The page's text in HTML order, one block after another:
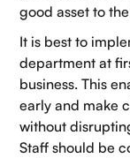
good asset to
It is best to
department at
business. This
early and make
without
Staff should be